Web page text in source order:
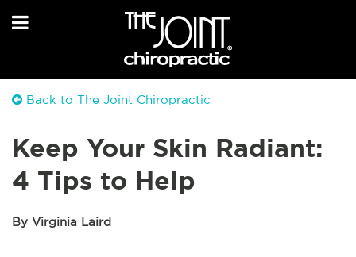
Back to The Joint Chiropractic
Keep Your Skin Radiant:
4 Tips to Help
By Virginia Laird